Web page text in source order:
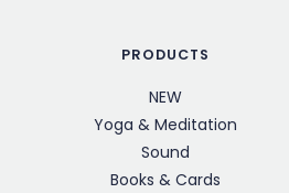
PRODUCTS
NEW
Yoga & Meditation
Sound
Books & Cards